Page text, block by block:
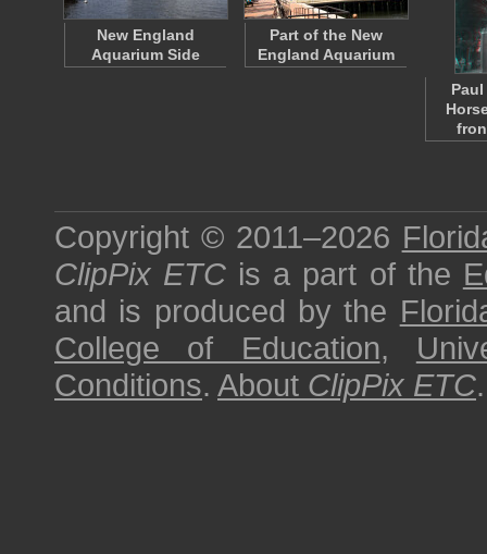
New England
Aquarium Side
Part of the New
England Aquarium
Copyright © 2011–2026
ClipPix ETC is a part of the
and is produced by the
College of Education,
Conditions. About ClipPix ETC.